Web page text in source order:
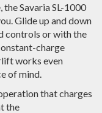
Savaria SL-1000
Glide up and down
controls or with the
charge
works even
of mind.
that charges
the